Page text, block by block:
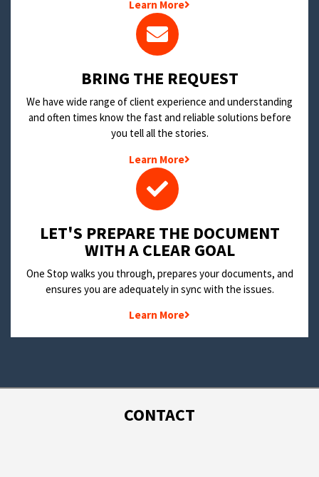
Learn More
BRING THE REQUEST
We have wide range of client experience and understanding
and often times know the fast and reliable solutions before
you tell all the stories.
Learn More
LET'S PREPARE THE DOCUMENT
WITH A CLEAR GOAL
One Stop walks you through, prepares your documents, and
ensures you are adequately in sync with the issues.
Learn More
CONTACT